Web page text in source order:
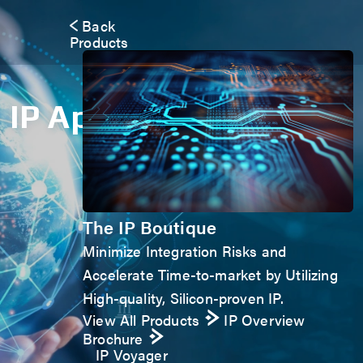
Back
Products
The IP Boutique
Minimize Integration Risks and
Accelerate Time-to-market by Utilizing
High-quality, Silicon-proven IP.
View All Products
IP Overview
Brochure
IP Voyager
IP Application Form